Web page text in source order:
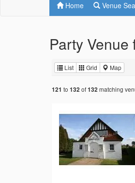
Home Venue
Party
List Grid Map
121 to 132 of132 matching